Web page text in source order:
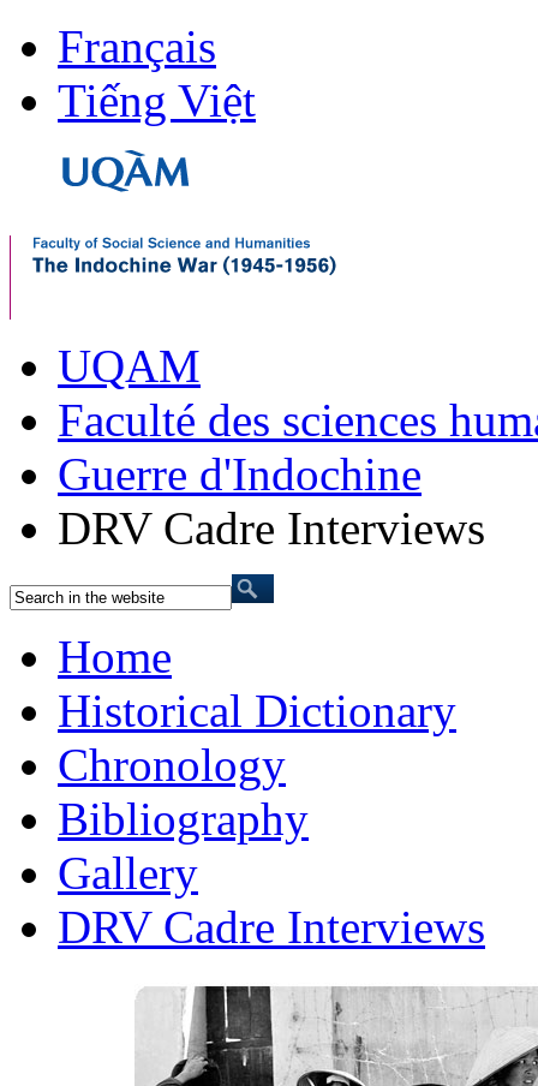
Français
Tiếng Việt
UQAM
Faculté des sciences
Guerre d'Indochine
DRV Cadre Interviews
Home
Historical Dictionary
Chronology
Bibliography
Gallery
DRV Cadre Interviews